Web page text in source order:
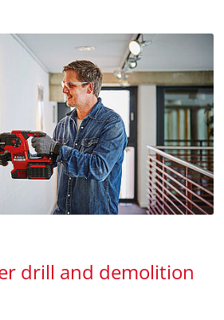
drill and demolition